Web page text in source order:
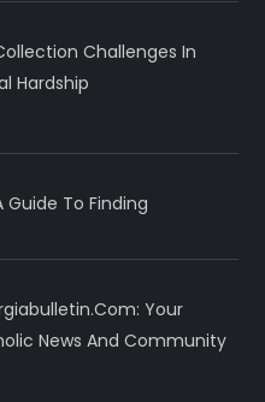
Challenges In
Hardship
Guide To Finding
Your
News And Community